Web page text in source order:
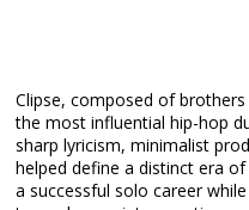
Clipse, composed of
the most influential hip-hop
sharp lyricism, minimalist
helped define a distinct era
a successful solo career